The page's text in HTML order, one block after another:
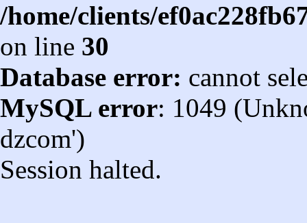
/home/clients/
on line 30
Database error: cannot
MySQL error: 1049
dzcom')
Session halted.